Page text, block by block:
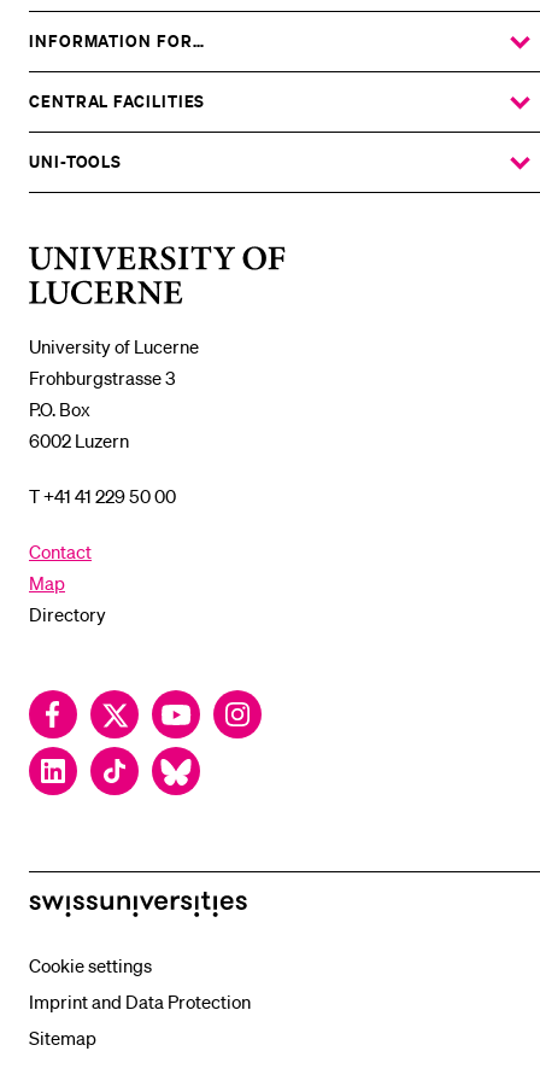
University of Lucerne
Frohburgstrasse 3
P.O. Box
6002 Luzern
T +41 41 229 50 00
Contact
Map
Directory
FacebookTwitter YouTubeInstagram
LinkedInTikTok Bluesky
INFORMATION FOR…
SHOW
THE
SUBMENU
CENTRAL FACILITIES
SHOW
THE
SUBMENU
UNI-TOOLS
SHOW
THE
swissuniversities
Cookie settings
Imprint and Data Protection
Sitemap